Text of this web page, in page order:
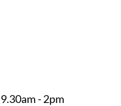
9.30am - 2pm